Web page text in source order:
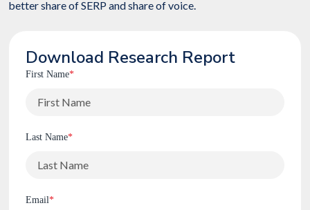
better share of SERP and share of voice.
Download Research Report
First Name*
Last Name*
Email*